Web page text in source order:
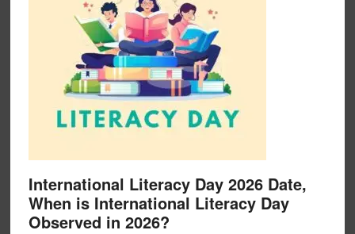
International Literacy Day 2026 Date,
When is International Literacy Day
Observed in 2026?